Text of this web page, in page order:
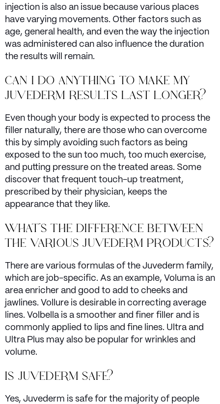
injection is also an issue because various places
have varying movements. Other factors such as
age, general health, and even the way the injection
was administered can also influence the duration
the results will remain.
CAN I DO ANYTHING TO MAKE MY
JUVEDERM RESULTS LAST LONGER?
Even though your body is expected to process the
filler naturally, there are those who can overcome
this by simply avoiding such factors as being
exposed to the sun too much, too much exercise,
and putting pressure on the treated areas. Some
discover that frequent touch-up treatment,
prescribed by their physician, keeps the
appearance that they like.
WHAT'S THE DIFFERENCE BETWEEN
THE VARIOUS JUVEDERM PRODUCTS?
There are various formulas of the Juvederm family,
which are job-specific. As an example, Voluma is an
area enricher and good to add to cheeks and
jawlines. Vollure is desirable in correcting average
lines. Volbella is a smoother and finer filler and is
commonly applied to lips and fine lines. Ultra and
Ultra Plus may also be popular for wrinkles and
volume.
IS JUVEDERM SAFE?
Yes, Juvederm is safe for the majority of people